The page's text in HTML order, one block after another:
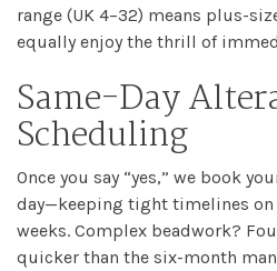
range (UK 4–32) means plus-
equally enjoy the thrill of
Same-Day
Scheduling
Once you say “yes,” we book
day—keeping tight timelines on
weeks. Complex beadwork?
quicker than the six-month